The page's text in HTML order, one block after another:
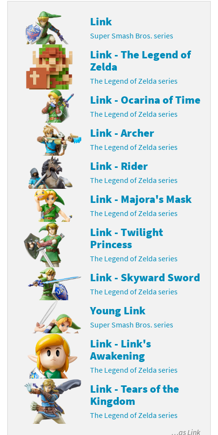
Link
Super Smash Bros. series
Link - The Legend of
Zelda
The Legend of Zelda series
Link - Ocarina of Time
The Legend of Zelda series
Link - Archer
The Legend of Zelda series
Link - Rider
The Legend of Zelda series
Link - Majora's Mask
The Legend of Zelda series
Link - Twilight
Princess
The Legend of Zelda series
Link - Skyward Sword
The Legend of Zelda series
Young Link
Super Smash Bros. series
Link - Link's
Awakening
The Legend of Zelda series
Link - Tears of the
Kingdom
The Legend of Zelda series
…asLink